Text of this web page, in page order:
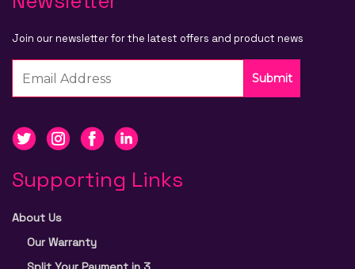
Join our newsletter for the latest offers and product news
Submit
Supporting Links
About Us
Our Warranty